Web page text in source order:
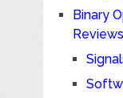
Binary
Reviews